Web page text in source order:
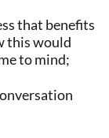
that benefits
this would
to mind;